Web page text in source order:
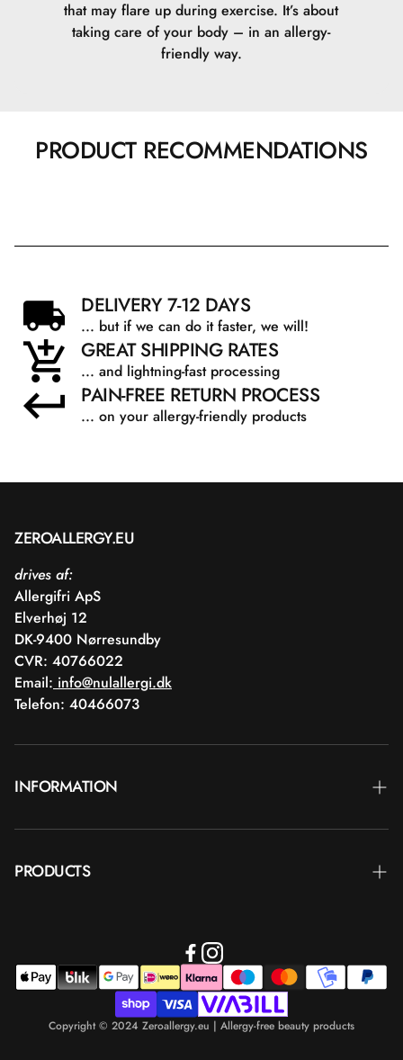
that may flare up during exercise. It’s about
taking care of your body – in an allergy-
friendly way.
PRODUCT RECOMMENDATIONS
DELIVERY 7-12 DAYS
... but if we can do it faster, we will!
GREAT SHIPPING RATES
... and lightning-fast processing
PAIN-FREE RETURN PROCESS
... on your allergy-friendly products
ZEROALLERGY.EU
drives af:
Allergifri ApS
Elverhøj 12
DK-9400 Nørresundby
CVR: 40766022
Email: info@nulallergi.dk
Telefon: 40466073
INFORMATION
Blog
Return
Payment
PRODUCTS
Body care
Hair care
Copyright © 2024 Zeroallergy.eu | Allergy-free beauty products